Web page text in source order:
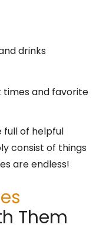
drinks
and favorite
full of helpful
consist of things
are endless!
Them